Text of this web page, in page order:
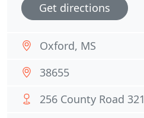
Get directions
Oxford, MS
38655
256 County Road 321